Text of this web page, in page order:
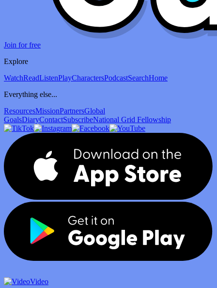
Join for free
Explore
WatchReadListenPlayCharactersPodcastSearchHome
Everything else...
ResourcesMissionPartnersGlobal
GoalsDiaryContactSubscribeNational Grid Fellowship
Video